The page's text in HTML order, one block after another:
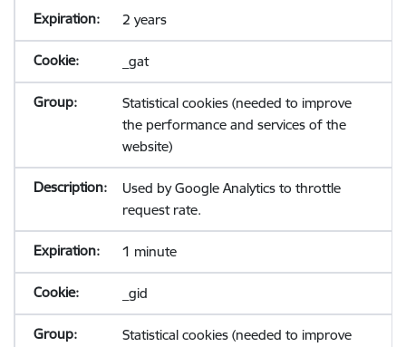
2 years
_gat
Statistical cookies (needed to improve
the performance and services of the
website)
Used by Google Analytics to throttle
request rate.
1 minute
_gid
Statistical cookies (needed to improve